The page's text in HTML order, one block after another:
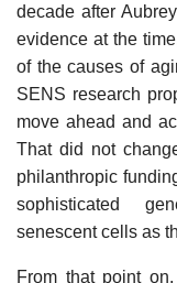
decade after
evidence at the
of the causes of
SENS research
move ahead and
That did not
philanthropic
sophisticated
senescent cells as
From that point